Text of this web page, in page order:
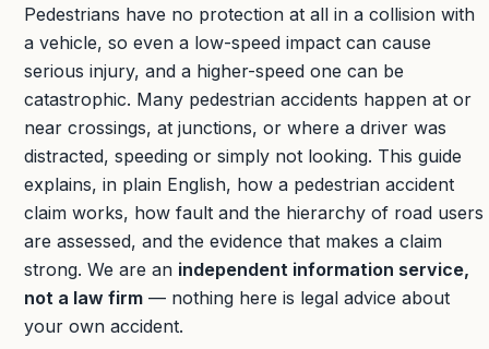
Pedestrians have no protection at all in a collision with
a vehicle, so even a low-speed impact can cause
serious injury, and a higher-speed one can be
catastrophic. Many pedestrian accidents happen at or
near crossings, at junctions, or where a driver was
distracted, speeding or simply not looking. This guide
explains, in plain English, how a pedestrian accident
claim works, how fault and the hierarchy of road users
are assessed, and the evidence that makes a claim
strong. We are an independent information service,
not a law firm — nothing here is legal advice about
your own accident.